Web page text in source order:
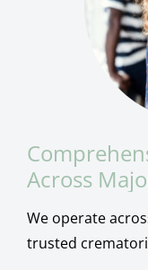
Across
We operate
trusted